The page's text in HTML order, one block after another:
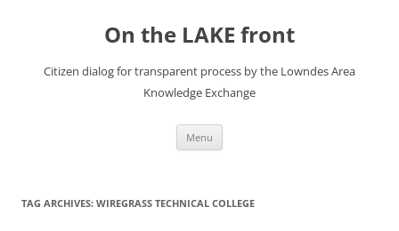
On the LAKE front
Citizen dialog for transparent process by the Lowndes Area
Knowledge Exchange
Menu
TAG ARCHIVES: WIREGRASS TECHNICAL COLLEGE